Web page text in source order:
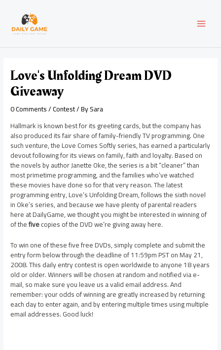
content
Love's Unfolding Dream DVD
Giveaway
0 Comments/Contest/ BySara
Hallmark is known best for its greeting cards, but the company has
also produced its fair share of family-friendly TV programming. One
such venture, the Love Comes Softly series, has earned a particularly
devout following for its views on family, faith and loyalty. Based on
the novels by author Janette Oke, the series is a bit “cleaner” than
most primetime programming, and the families who’ve watched
these movies have done so for that very reason. The latest
programming entry, Love’s Unfolding Dream, follows the sixth novel
in Oke’s series, and because we have plenty of parental readers
here at DailyGame, we thought you might be interested in winning of
of thefivecopies of the DVD we’re giving away here.
To win one of these five free DVDs, simply complete and submit the
entry form below through the deadline of 11:59pm PST on May 21,
2008. This daily entry contest is open worldwide to anyone 18 years
old or older. Winners will be chosen at random and notified via e-
mail, so make sure you leave us a valid email address. And
remember: your odds of winning are greatly increased by returning
each day to enter again, and by entering multiple times using multiple
email addresses. Good luck!
navigation